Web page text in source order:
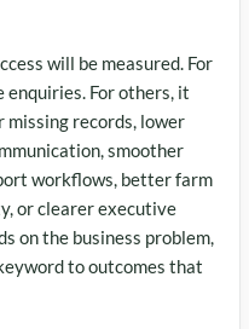
will be measured. For
enquiries. For others, it
records, lower
smoother
workflows, better farm
or clearer executive
on the business problem,
to outcomes that